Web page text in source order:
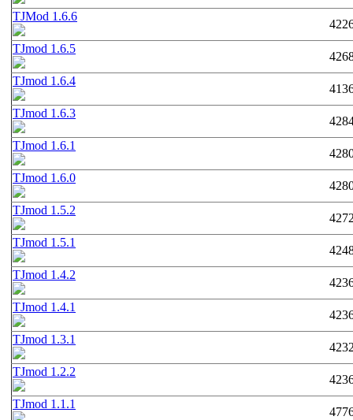
TJMod 1.6.6
TJmod 1.6.5
TJmod 1.6.4
TJmod 1.6.3
TJmod 1.6.1
TJmod 1.6.0
TJmod 1.5.2
TJmod 1.5.1
TJmod 1.4.2
TJmod 1.4.1
TJmod 1.3.1
TJmod 1.2.2
TJmod 1.1.1